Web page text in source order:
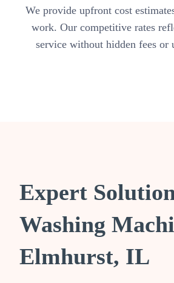
We provide upfront cost
work. Our competitive rates
service without hidden fees or
Expert
Washing
Elmhurst, IL